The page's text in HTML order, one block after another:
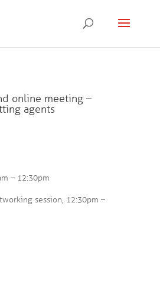
online meeting –
agents
– 12:30pm
session, 12:30pm –